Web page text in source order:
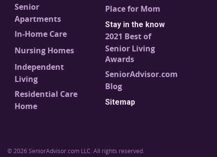
Senior
Apartments
In-Home Care
Nursing Homes
Independent
Living
Residential Care
Home
Place for Mom
Stay in the know
2021 Best of
Senior Living
Awards
SeniorAdvisor.com
Blog
Sitemap
© 2026 SeniorAdvisor.com LLC. All rights reserved.